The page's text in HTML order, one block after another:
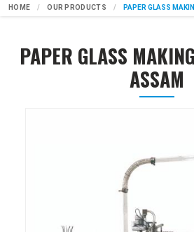
HOME OUR PRODUCTS PAPER GLASS
PAPER GLASS
ASSAM